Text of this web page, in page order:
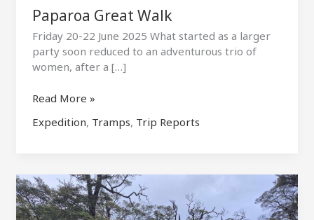
Paparoa Great Walk
Friday 20-22 June 2025 What started as a larger
party soon reduced to an adventurous trio of
women, after a […]
Paparoa
Walk
Read More »
Expedition, Tramps, Trip Reports